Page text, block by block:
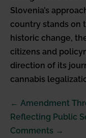
Slovenia’s
country stands on
historic change,
citizens and
direction of its
cannabis
Post
Navigation
← Amendment
Reflecting Public
Comments →